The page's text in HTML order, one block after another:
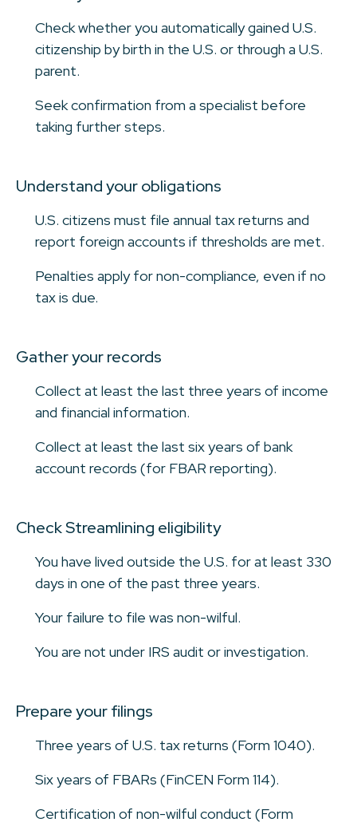
Check whether you automatically gained U.S.
citizenship by birth in the U.S. or through a U.S.
parent.
Seek confirmation from a specialist before
taking further steps.
Understand your obligations
U.S. citizens must file annual tax returns and
report foreign accounts if thresholds are met.
Penalties apply for non-compliance, even if no
tax is due.
Gather your records
Collect at least the last three years of income
and financial information.
Collect at least the last six years of bank
account records (for FBAR reporting).
Check Streamlining eligibility
You have lived outside the U.S. for at least 330
days in one of the past three years.
Your failure to file was non-wilful.
You are not under IRS audit or investigation.
Prepare your filings
Three years of U.S. tax returns (Form 1040).
Six years of FBARs (FinCEN Form 114).
Certification of non-wilful conduct (Form